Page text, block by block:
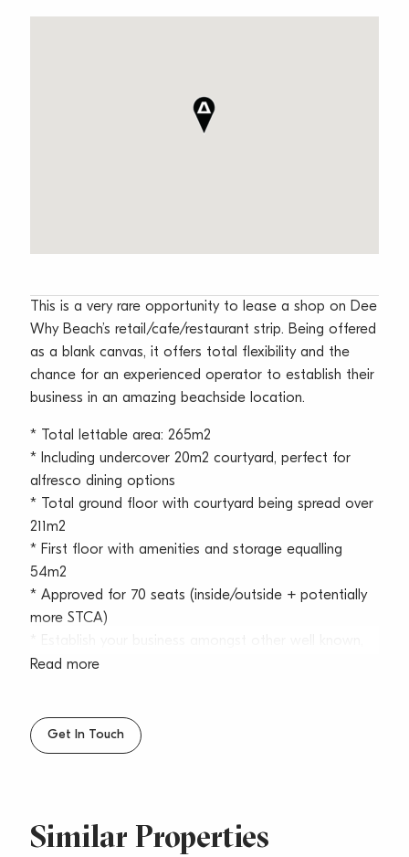
This is a very rare opportunity to lease a shop on Dee
Why Beach’s retail/cafe/restaurant strip. Being offered
as a blank canvas, it offers total flexibility and the
chance for an experienced operator to establish their
business in an amazing beachside location.
* Total lettable area: 265m2
* Including undercover 20m2 courtyard, perfect for
alfresco dining options
* Total ground floor with courtyard being spread over
211m2
* First floor with amenities and storage equalling
54m2
* Approved for 70 seats (inside/outside + potentially
more STCA)
successful operators such as; Stella Blu, Girdlers,
* Full glass floor to ceiling shop front with bifold
doors
* Excellent signage and exposure
* Rear lane access – ideal for services and deliveries
Read more
Get In Touch
Similar Properties